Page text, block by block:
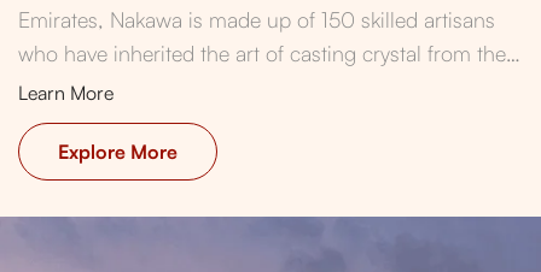
Emirates, Nakawa is made up of 150 skilled artisans
who have inherited the art of casting crystal from their
ancestors and generations before.
Learn More
Explore More